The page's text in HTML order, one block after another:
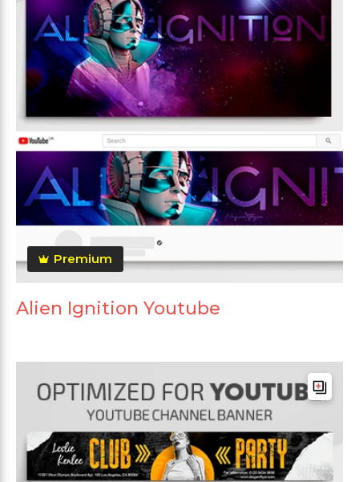
Premium
Alien Ignition Youtube